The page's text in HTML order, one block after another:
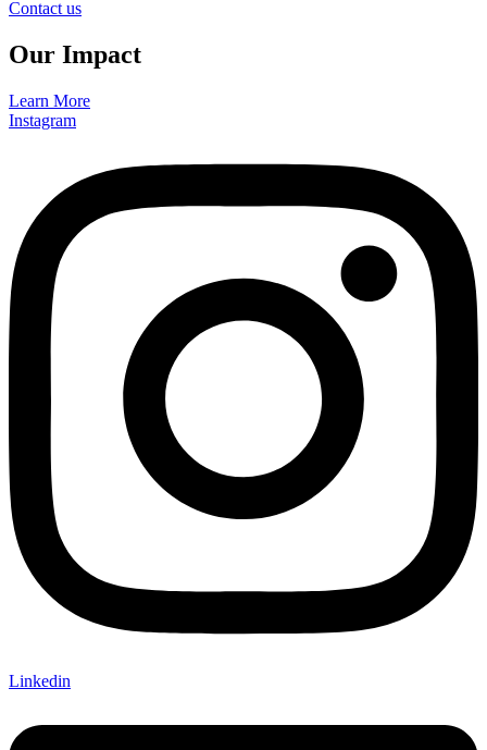
Contact us
Our Impact
Learn More
Instagram
Linkedin